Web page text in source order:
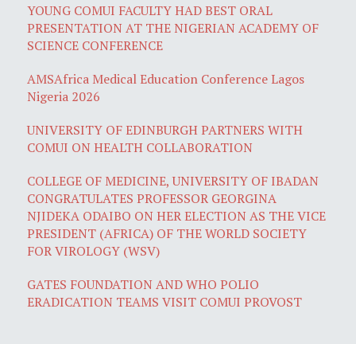
YOUNG COMUI FACULTY HAD BEST ORAL
PRESENTATION AT THE NIGERIAN ACADEMY OF
SCIENCE CONFERENCE
AMSAfrica Medical Education Conference Lagos
Nigeria 2026
UNIVERSITY OF EDINBURGH PARTNERS WITH
COMUI ON HEALTH COLLABORATION
COLLEGE OF MEDICINE, UNIVERSITY OF IBADAN
CONGRATULATES PROFESSOR GEORGINA
NJIDEKA ODAIBO ON HER ELECTION AS THE VICE
PRESIDENT (AFRICA) OF THE WORLD SOCIETY
FOR VIROLOGY (WSV)
GATES FOUNDATION AND WHO POLIO
ERADICATION TEAMS VISIT COMUI PROVOST